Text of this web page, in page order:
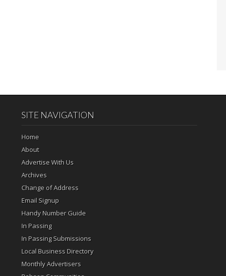
SITE NAVIGATION
Home
About
Advertise With Us
Archives
Change of Address
Email Signup
Handy Number Guide
In Passing
In Passing Submissions
Local Business Directory
Monthly Advertisers